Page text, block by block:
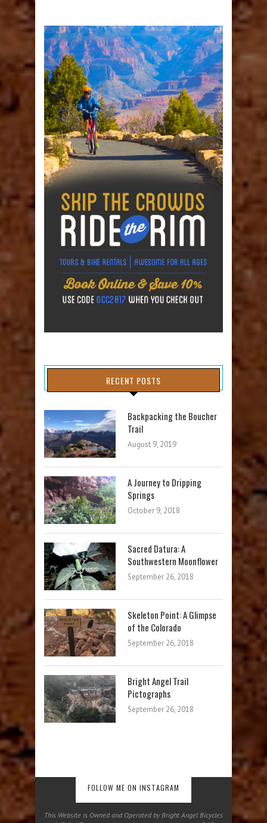
RECENT POSTS
Backpacking the Boucher
Trail
August 9, 2019
A Journey to Dripping
Springs
October 9, 2018
Sacred Datura: A
Southwestern Moonflower
September 26, 2018
Skeleton Point: A Glimpse
of the Colorado
September 26, 2018
Bright Angel Trail
Pictographs
September 26, 2018
FOLLOW ME ON INSTAGRAM
No images found!
Try some other hashtag or username
This Website is Owned and Operated by Bright Angel Bicycles